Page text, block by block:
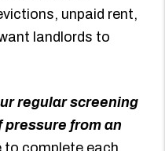
unpaid rent,
landlords to
regular screening
from an
to complete each